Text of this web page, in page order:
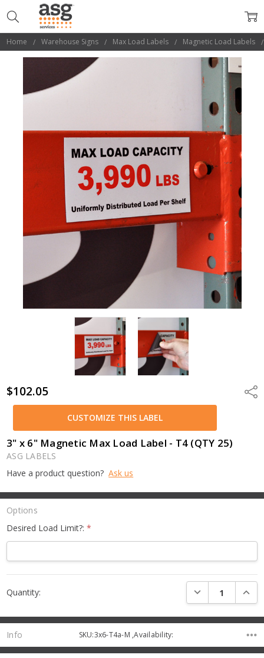
Home Warehouse Signs Max Load Labels Magnetic Load Labels
$102.05
CUSTOMIZE THIS LABEL
3" x 6" Magnetic Max Load Label - T4 (QTY 25)
ASG LABELS
Have a product question? Ask us
Options
Desired Load Limit?:*
Stock:
Quantity: DECREASE
Info SKU:3x6-T4a-M ,Availability: